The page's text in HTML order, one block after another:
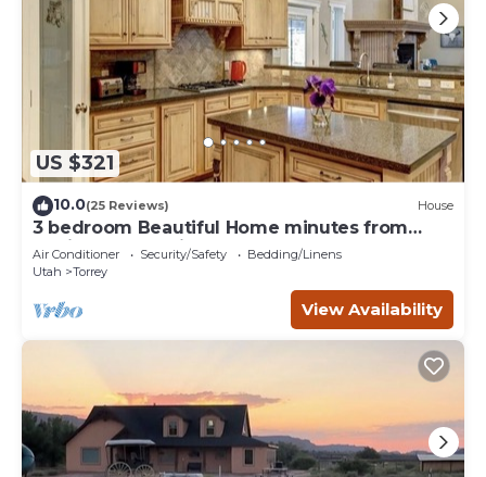
US $321
10.0(25 Reviews) House
3 bedroom Beautiful Home minutes from
Capitol Reef National Park
Air Conditioner Security/Safety
Bedding/Linens
Utah
Torrey
View Availability